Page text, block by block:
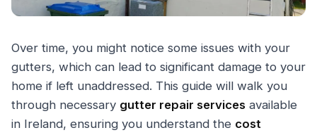
Over time, you might notice some issues with your
gutters, which can lead to significant damage to your
home if left unaddressed. This guide will walk you
through necessary gutter repair services available
in Ireland, ensuring you understand the cost